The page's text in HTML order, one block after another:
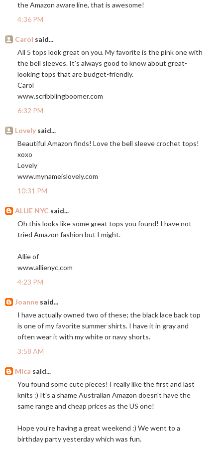
the Amazon aware line, that is awesome!
4:36 PM
Carol said...
All 5 tops look great on you. My favorite is the pink one with
the bell sleeves. It's always good to know about great-
looking tops that are budget-friendly.
Carol
www.scribblingboomer.com
6:32 PM
Lovely said...
Beautiful Amazon finds! Love the bell sleeve crochet tops!
xoxo
Lovely
www.mynameislovely.com
10:31 PM
ALLIE NYC said...
Oh this looks like some great tops you found! I have not
tried Amazon fashion but I might.
Allie of
www.allienyc.com
4:23 PM
Joanne said...
I have actually owned two of these; the black lace back top
is one of my favorite summer shirts. I have it in gray and
often wear it with my white or navy shorts.
3:58 AM
Mica said...
You found some cute pieces! I really like the first and last
knits :) It's a shame Australian Amazon doesn't have the
same range and cheap prices as the US one!
Hope you're having a great weekend :) We went to a
birthday party yesterday which was fun.